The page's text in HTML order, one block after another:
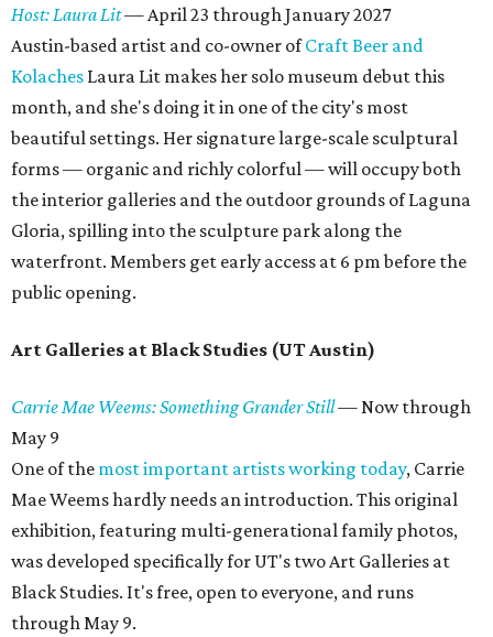
Host: Laura Lit—April 23 through January 2027
Austin-based artist and co-owner ofCraft Beer and
Kolaches Laura Lit makes her solo museum debut this
month, and she's doing it in one of the city's most
beautiful settings. Her signature large-scale sculptural
forms — organic and richly colorful — will occupy both
the interior galleries and the outdoor grounds of Laguna
Gloria, spilling into the sculpture park along the
waterfront. Members get early access at 6 pm before the
public opening.
Art Galleries at Black Studies (UT Austin)
Carrie Mae Weems: Something Grander Still— Now through
May 9
One of the most important artists working today, Carrie
Mae Weems hardly needs an introduction. This original
exhibition, featuring multi-generational family photos,
was developed specifically for UT's two Art Galleries at
Black Studies. It's free, open to everyone, and runs
through May 9.